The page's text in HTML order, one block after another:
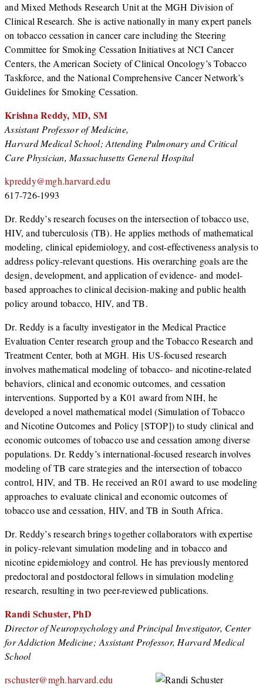
and Mixed Methods Research Unit at the MGH Division of
Clinical Research. She is active nationally in many expert panels
on tobacco cessation in cancer care including the Steering
Committee for Smoking Cessation Initiatives at NCI Cancer
Centers, the American Society of Clinical Oncology’s Tobacco
Taskforce, and the National Comprehensive Cancer Network’s
Guidelines for Smoking Cessation.
Krishna Reddy, MD, SM
Assistant Professor of Medicine,
Harvard Medical School; Attending Pulmonary and Critical
Care Physician, Massachusetts General Hospital
kpreddy@mgh.harvard.edu
617-726-1993
Dr. Reddy’s research focuses on the intersection of tobacco use,
HIV, and tuberculosis (TB). He applies methods of mathematical
modeling, clinical epidemiology, and cost-effectiveness analysis to
address policy-relevant questions. His overarching goals are the
design, development, and application of evidence- and model-
based approaches to clinical decision-making and public health
policy around tobacco, HIV, and TB.
Dr. Reddy is a faculty investigator in the Medical Practice
Evaluation Center research group and the Tobacco Research and
Treatment Center, both at MGH. His US-focused research
involves mathematical modeling of tobacco- and nicotine-related
behaviors, clinical and economic outcomes, and cessation
interventions. Supported by a K01 award from NIH, he
developed a novel mathematical model (Simulation of Tobacco
and Nicotine Outcomes and Policy [STOP]) to study clinical and
economic outcomes of tobacco use and cessation among diverse
populations. Dr. Reddy’s international-focused research involves
modeling of TB care strategies and the intersection of tobacco
control, HIV, and TB. He received an R01 award to use modeling
approaches to evaluate clinical and economic outcomes of
tobacco use and cessation, HIV, and TB in South Africa.
Dr. Reddy’s research brings together collaborators with expertise
in policy-relevant simulation modeling and in tobacco and
nicotine epidemiology and control. He has previously mentored
predoctoral and postdoctoral fellows in simulation modeling
research, resulting in two peer-reviewed publications.
Randi Schuster, PhD
Director of Neuropsychology and Principal Investigator, Center
for Addiction Medicine; Assistant Professor, Harvard Medical
School
rschuster@mgh.harvard.edu